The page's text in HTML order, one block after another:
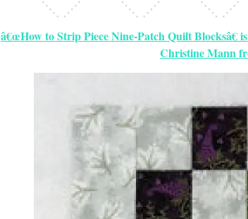
â€œHow to Strip Piece Nine-Patch Quilt Blocksâ€
Christine Mann